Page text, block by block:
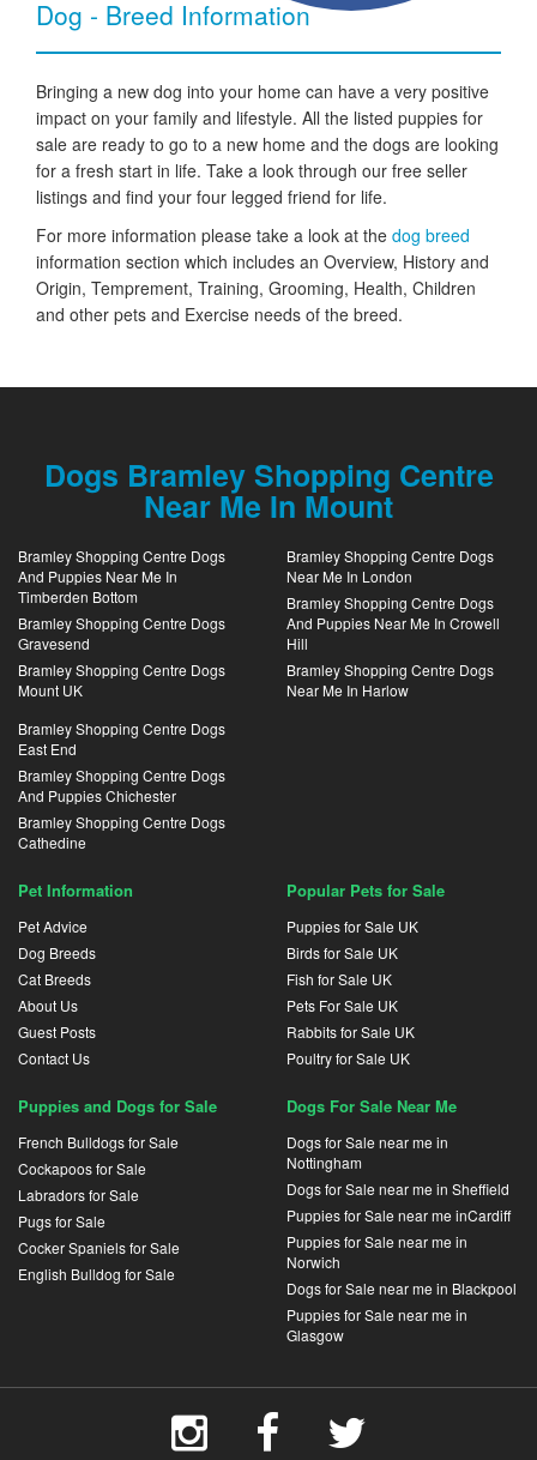
Dog - Breed Information
Bringing a new dog into your home can have a very positive
impact on your family and lifestyle. All the listed puppies for
sale are ready to go to a new home and the dogs are looking
for a fresh start in life. Take a look through our free seller
listings and find your four legged friend for life.
For more information please take a look at the dog breed
information section which includes an Overview, History and
Origin, Temprement, Training, Grooming, Health, Children
and other pets and Exercise needs of the breed.
Dogs Bramley Shopping Centre
Near Me In Mount
Bramley Shopping Centre Dogs
And Puppies Near Me In
Timberden Bottom
Bramley Shopping Centre Dogs
Gravesend
Bramley Shopping Centre Dogs
Mount UK
Bramley Shopping Centre Dogs
Near Me In London
Bramley Shopping Centre Dogs
And Puppies Near Me In Crowell
Hill
Bramley Shopping Centre Dogs
Near Me In Harlow
Bramley Shopping Centre Dogs
East End
Bramley Shopping Centre Dogs
And Puppies Chichester
Bramley Shopping Centre Dogs
Cathedine
Pet Information
Pet Advice
Dog Breeds
Cat Breeds
About Us
Guest Posts
Contact Us
Popular Pets for Sale
Puppies for Sale UK
Birds for Sale UK
Fish for Sale UK
Pets For Sale UK
Rabbits for Sale UK
Poultry for Sale UK
Puppies and Dogs for Sale
French Bulldogs for Sale
Cockapoos for Sale
Labradors for Sale
Pugs for Sale
Cocker Spaniels for Sale
English Bulldog for Sale
Dogs For Sale Near Me
Dogs for Sale near me in
Nottingham
Dogs for Sale near me in Sheffield
Puppies for Sale near me inCardiff
Puppies for Sale near me in
Norwich
Dogs for Sale near me in Blackpool
Puppies for Sale near me in
Glasgow